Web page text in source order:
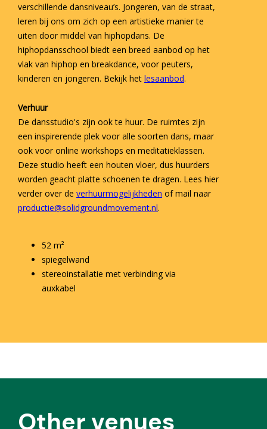
verschillende dansniveau’s. Jongeren, van de straat,
leren bij ons om zich op een artistieke manier te
uiten door middel van hiphopdans. De
hiphopdansschool biedt een breed aanbod op het
vlak van hiphop en breakdance, voor peuters,
kinderen en jongeren. Bekijk het lesaanbod.
Verhuur
De dansstudio's zijn ook te huur. De ruimtes zijn
een inspirerende plek voor alle soorten dans, maar
ook voor online workshops en meditatieklassen.
Deze studio heeft een houten vloer, dus huurders
worden geacht platte schoenen te dragen. Lees hier
verder over de verhuurmogelijkheden of mail naar
productie@solidgroundmovement.nl.
52 m²
spiegelwand
stereoinstallatie met verbinding via
auxkabel
Other venues